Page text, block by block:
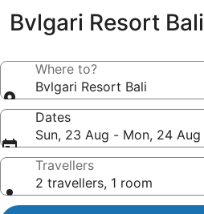
Bvlgari Resort Bali
Where to?
Bvlgari Resort Bali
Dates
Sun, 23 Aug - Mon, 24 Aug
Travellers
2 travellers, 1 room